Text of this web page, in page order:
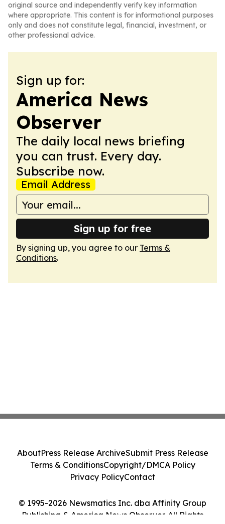
original source and independently verify key information
where appropriate. This content is for informational purposes
only and does not constitute legal, financial, investment, or
other professional advice.
Sign up for:
America News
Observer
The daily local news briefing
you can trust. Every day.
Subscribe now.
Email Address
Sign up for free
By signing up, you agree to our Terms &
Conditions.
© 1995-2026 Newsmatics Inc. dba Affinity Group
Publishing & America News Observer. All Rights
AboutPress Release ArchiveSubmit Press Release
Terms & ConditionsCopyright/DMCA Policy
Privacy PolicyContact